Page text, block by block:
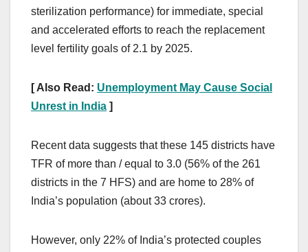
sterilization performance) for immediate, special
and accelerated efforts to reach the replacement
level fertility goals of 2.1 by 2025.
[ Also Read: Unemployment May Cause Social
Unrest in India ]
Recent data suggests that these 145 districts have
TFR of more than / equal to 3.0 (56% of the 261
districts in the 7 HFS) and are home to 28% of
India’s population (about 33 crores).
However, only 22% of India’s protected couples